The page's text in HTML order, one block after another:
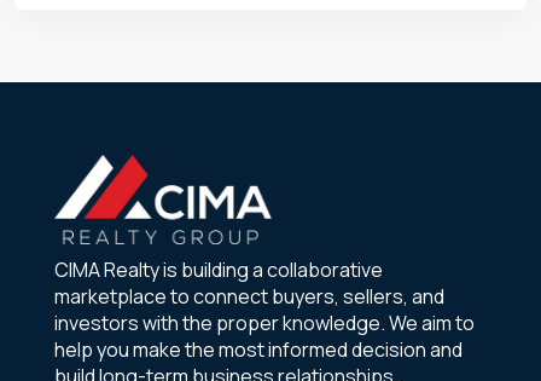
CIMA Realty is building a collaborative
marketplace to connect buyers, sellers, and
investors with the proper knowledge. We aim to
help you make the most informed decision and